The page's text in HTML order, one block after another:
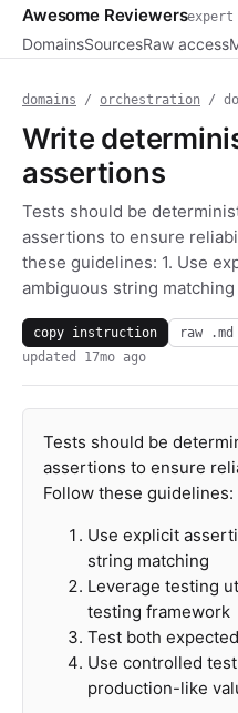
Awesome Reviewers
DomainsSourcesRaw access
domains / orchestration /
Write
assertions
Tests should be
assertions to ensure
these guidelines: 1. Use
ambiguous string matching
copy instruction raw .md
updated 17mo ago
Tests should be
assertions to ensure
Follow these guidelines:
Use explicit
string matching
Leverage testing
testing framework
Test both
Use controlled
production-like